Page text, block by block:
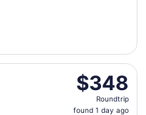
$348
Roundtrip,
found
$348
Roundtrip
found 1 day ago
Wed, Aug 26